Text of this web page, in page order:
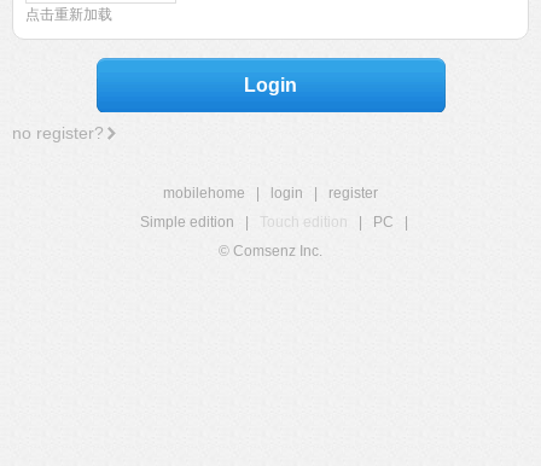
点击重新加载
Login
no register?
mobilehome login
register
Simple edition
Touch edition PC
© Comsenz Inc.